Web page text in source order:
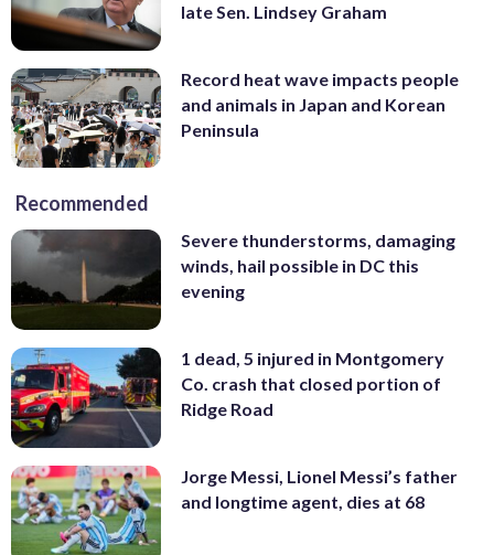
late Sen. Lindsey Graham
Record heat wave impacts people
and animals in Japan and Korean
Peninsula
Recommended
Severe thunderstorms, damaging
winds, hail possible in DC this
evening
1 dead, 5 injured in Montgomery
Co. crash that closed portion of
Ridge Road
Jorge Messi, Lionel Messi’s father
and longtime agent, dies at 68